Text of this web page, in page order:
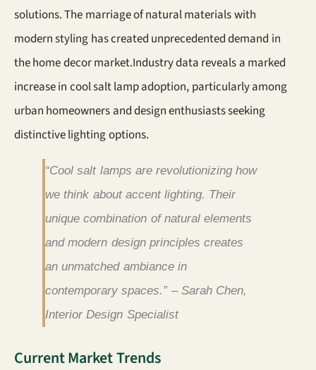
solutions. The marriage of natural materials with
modern styling has created unprecedented demand in
the home decor market.Industry data reveals a marked
increase in cool salt lamp adoption, particularly among
urban homeowners and design enthusiasts seeking
distinctive lighting options.
“Cool salt lamps are revolutionizing how
we think about accent lighting. Their
unique combination of natural elements
and modern design principles creates
an unmatched ambiance in
contemporary spaces.” – Sarah Chen,
Interior Design Specialist
Current Market Trends